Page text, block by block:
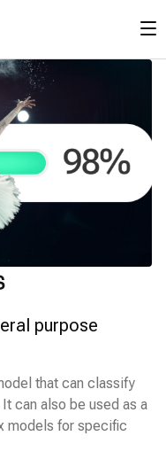
purpose
that can classify
can also be used as a
models for specific